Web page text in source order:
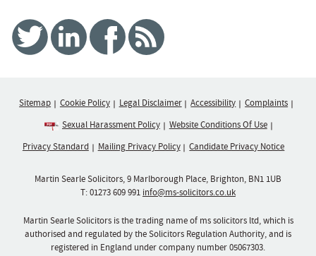
Twitter Linked InFacebook
Sitemap Cookie Policy Legal Disclaimer Accessibility
Complaints
Sexual Harassment Policy
Website Conditions Of Use
Privacy Standard
Mailing Privacy Policy Candidate Privacy Notice
Martin Searle Solicitors, 9 Marlborough Place, Brighton, BN1 1UB
T:01273 609 991 info@ms-solicitors.co.uk
Martin Searle Solicitors is the trading name of ms solicitors ltd, which is
authorised and regulated by the Solicitors Regulation Authority, and is
registered in England under company number 05067303.